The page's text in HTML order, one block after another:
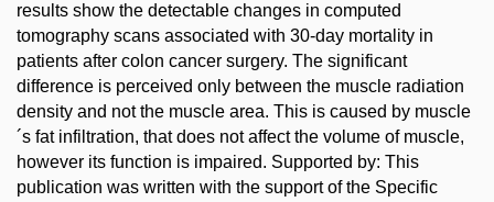
results show the detectable changes in computed
tomography scans associated with 30-day mortality in
patients after colon cancer surgery. The significant
difference is perceived only between the muscle radiation
density and not the muscle area. This is caused by muscle
´s fat infiltration, that does not affect the volume of muscle,
however its function is impaired. Supported by: This
publication was written with the support of the Specific